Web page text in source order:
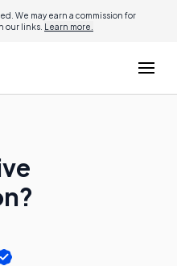
We may earn a commission for
our links. Learn more.